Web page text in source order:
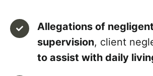
Allegations of negligent
supervision, client
to assist with daily